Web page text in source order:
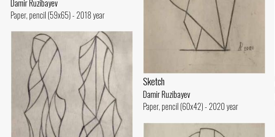
Damir Ruzibayev
Paper, pencil (59x65) - 2018 year
Sketch
Damir Ruzibayev
Paper, pencil (60x42) - 2020 year